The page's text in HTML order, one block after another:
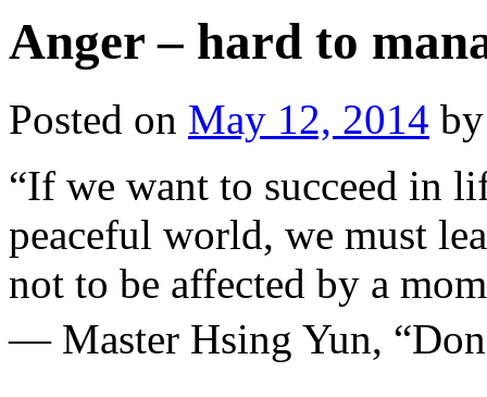
Anger – hard to
Posted on May 12, 2014 by
“If we want to succeed in
peaceful world, we must
not to be affected by a
— Master Hsing Yun,